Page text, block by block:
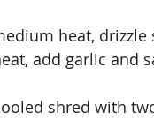
heat,
add garlic and
shred with